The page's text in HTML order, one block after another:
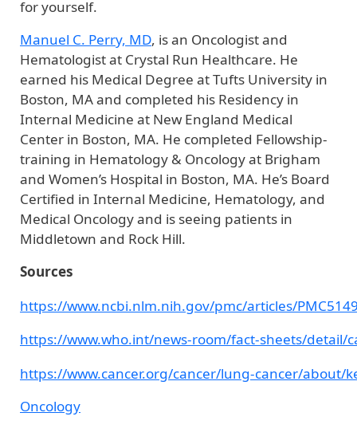
for yourself.
Manuel C. Perry, MD, is an Oncologist and
Hematologist at Crystal Run Healthcare. He
earned his Medical Degree at Tufts University in
Boston, MA and completed his Residency in
Internal Medicine at New England Medical
Center in Boston, MA. He completed Fellowship-
training in Hematology & Oncology at Brigham
and Women’s Hospital in Boston, MA. He’s Board
Certified in Internal Medicine, Hematology, and
Medical Oncology and is seeing patients in
Middletown and Rock Hill.
Sources
https://www.ncbi.nlm.nih.gov/pmc/articles/
https://www.who.int/news-room/fact-sheets/detail/
https://www.cancer.org/cancer/lung-cancer/about/
Oncology